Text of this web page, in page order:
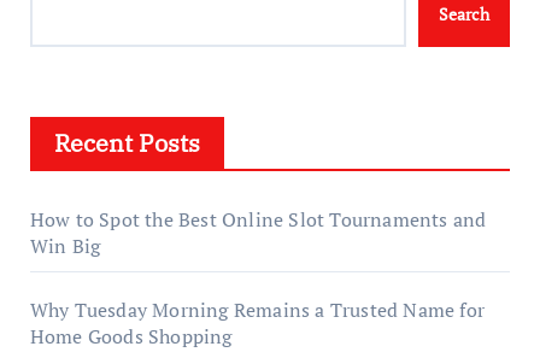
Search
Recent Posts
How to Spot the Best Online Slot Tournaments and
Win Big
Why Tuesday Morning Remains a Trusted Name for
Home Goods Shopping